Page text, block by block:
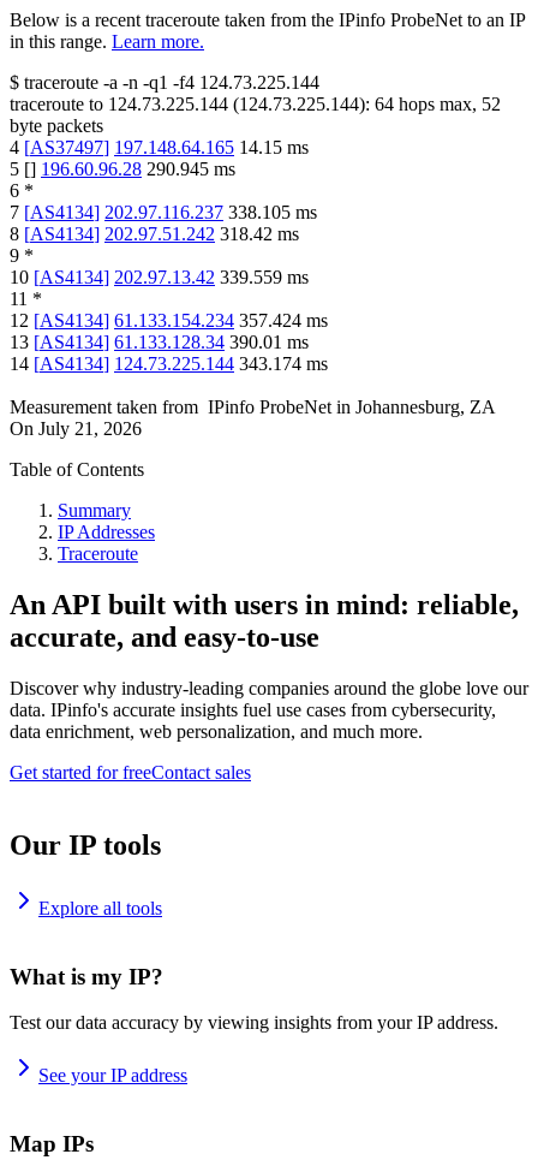
Below is a recent traceroute taken from the IPinfo ProbeNet to an IP
in this range. Learn more.
$ traceroute -a -n -q1 -f4 124.73.225.144
traceroute to 124.73.225.144 (124.73.225.144): 64 hops max, 52
byte packets
4 [AS37497] 197.148.64.165 14.15 ms
5 [] 196.60.96.28 290.945 ms
6 *
7 [AS4134] 202.97.116.237 338.105 ms
8 [AS4134] 202.97.51.242 318.42 ms
9 *
10 [AS4134] 202.97.13.42 339.559 ms
11 *
12 [AS4134] 61.133.154.234 357.424 ms
13 [AS4134] 61.133.128.34 390.01 ms
14 [AS4134] 124.73.225.144 343.174 ms
Measurement taken from IPinfo ProbeNet in Johannesburg, ZA
On July 21, 2026
Table of Contents
Summary
IP Addresses
Traceroute
An API built with users in mind: reliable,
accurate, and easy-to-use
Discover why industry-leading companies around the globe love our
data. IPinfo's accurate insights fuel use cases from cybersecurity,
data enrichment, web personalization, and much more.
Get started for freeContact sales
Our IP tools
Explore all tools
What is my IP?
Test our data accuracy by viewing insights from your IP address.
See your IP address
Map IPs